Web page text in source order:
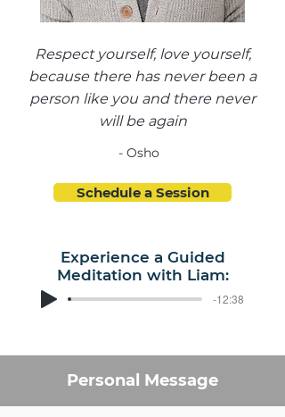
Respect yourself, love yourself,
because there has never been a
person like you and there never
will be again
- Osho
Schedule a Session
Experience a Guided
Meditation with Liam:
-12:38
Personal Message